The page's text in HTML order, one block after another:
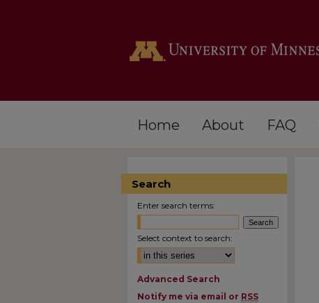
Home About FAQ
Search
Enter search terms:
Select context to search:
Advanced Search
Notify me via email or RSS